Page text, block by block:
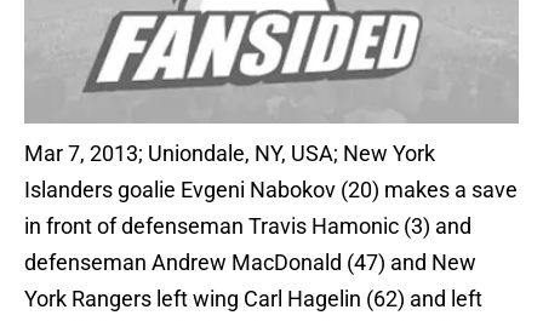
Mar 7, 2013; Uniondale, NY, USA; New York
Islanders goalie Evgeni Nabokov (20) makes a save
in front of defenseman Travis Hamonic (3) and
defenseman Andrew MacDonald (47) and New
York Rangers left wing Carl Hagelin (62) and left